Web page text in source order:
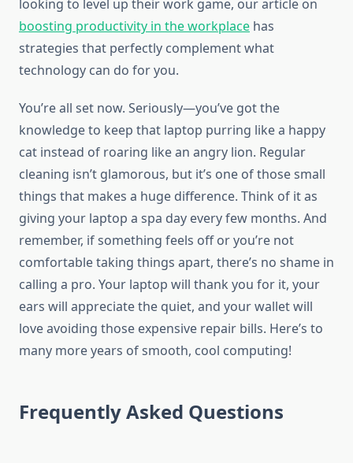
looking to level up their work game, our article on
boosting productivity in the workplace has
strategies that perfectly complement what
technology can do for you.
You’re all set now. Seriously—you’ve got the
knowledge to keep that laptop purring like a happy
cat instead of roaring like an angry lion. Regular
cleaning isn’t glamorous, but it’s one of those small
things that makes a huge difference. Think of it as
giving your laptop a spa day every few months. And
remember, if something feels off or you’re not
comfortable taking things apart, there’s no shame in
calling a pro. Your laptop will thank you for it, your
ears will appreciate the quiet, and your wallet will
love avoiding those expensive repair bills. Here’s to
many more years of smooth, cool computing!
Frequently Asked Questions